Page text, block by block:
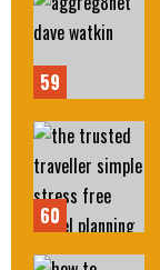
59
60